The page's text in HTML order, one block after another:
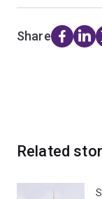
Share
Related